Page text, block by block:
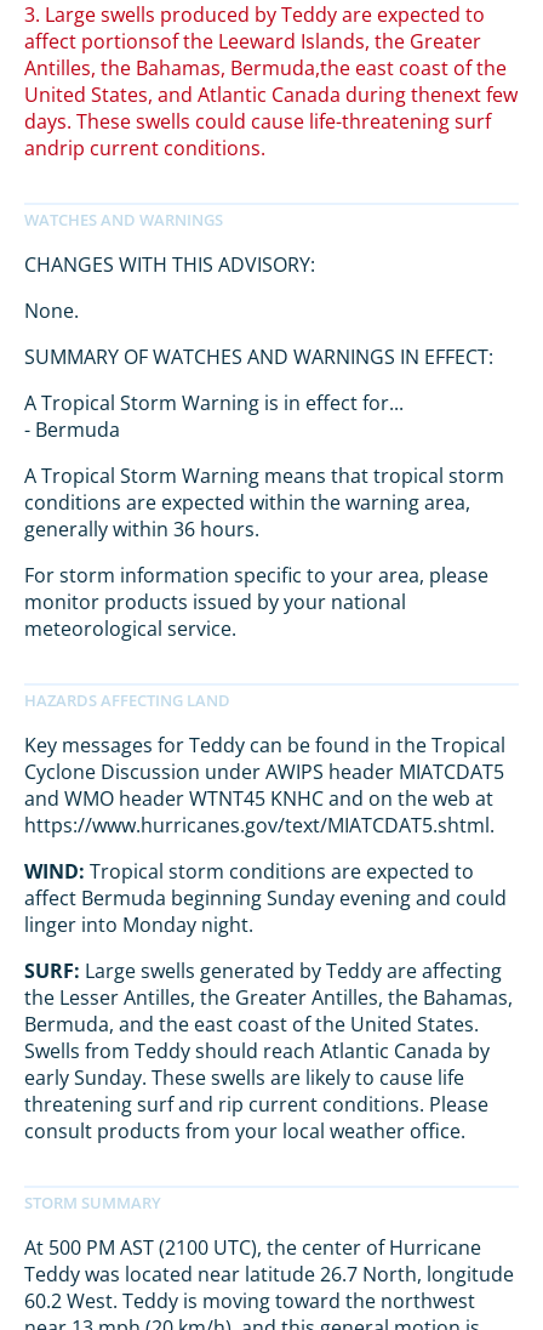
3. Large swells produced by Teddy are expected to
affect portionsof the Leeward Islands, the Greater
Antilles, the Bahamas, Bermuda,the east coast of the
United States, and Atlantic Canada during thenext few
days. These swells could cause life-threatening surf
andrip current conditions.
CHANGES WITH THIS ADVISORY:
None.
SUMMARY OF WATCHES AND WARNINGS IN EFFECT:
A Tropical Storm Warning is in effect for...
- Bermuda
A Tropical Storm Warning means that tropical storm
conditions are expected within the warning area,
generally within 36 hours.
For storm information specific to your area, please
monitor products issued by your national
meteorological service.
Key messages for Teddy can be found in the Tropical
Cyclone Discussion under AWIPS header MIATCDAT5
and WMO header WTNT45 KNHC and on the web at
https://www.hurricanes.gov/text/MIATCDAT5.shtml.
WIND: Tropical storm conditions are expected to
affect Bermuda beginning Sunday evening and could
linger into Monday night.
SURF: Large swells generated by Teddy are affecting
the Lesser Antilles, the Greater Antilles, the Bahamas,
Bermuda, and the east coast of the United States.
Swells from Teddy should reach Atlantic Canada by
early Sunday. These swells are likely to cause life
threatening surf and rip current conditions. Please
consult products from your local weather office.
At 500 PM AST (2100 UTC), the center of Hurricane
Teddy was located near latitude 26.7 North, longitude
60.2 West. Teddy is moving toward the northwest